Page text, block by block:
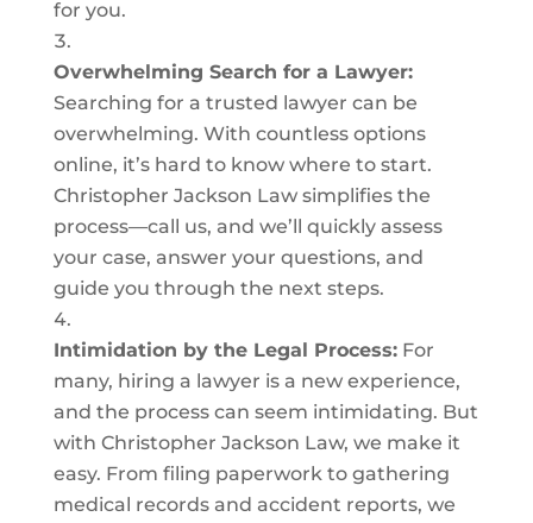
for you.
Overwhelming Search for a Lawyer:
Searching for a trusted lawyer can be
overwhelming. With countless options
online, it’s hard to know where to start.
Christopher Jackson Law simplifies the
process—call us, and we’ll quickly assess
your case, answer your questions, and
guide you through the next steps.
Intimidation by the Legal Process:For
many, hiring a lawyer is a new experience,
and the process can seem intimidating. But
with Christopher Jackson Law, we make it
easy. From filing paperwork to gathering
medical records and accident reports, we